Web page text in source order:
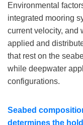
Environmental
integrated mooring
current velocity, and
applied and
that rest on the
while deepwater
configurations.
Seabed
determines the